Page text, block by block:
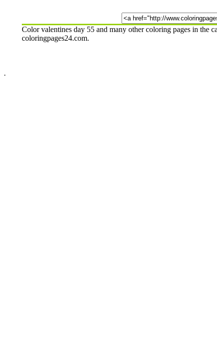
Color valentines day 55 and many other coloring pages in the
coloringpages24.com.
.